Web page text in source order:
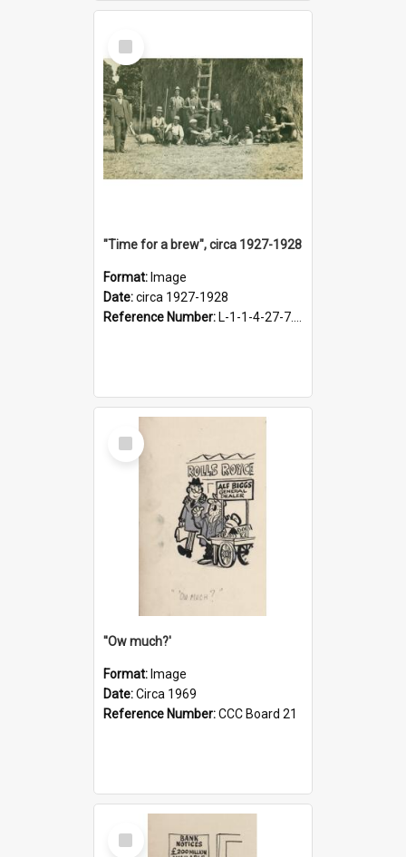
Select
Item
"Time for a brew", circa 1927-1928
Format: Image
Date:circa 1927-1928
Reference Number: L-1-1-4-27-7.17
Select
Item
''Ow much?'
Format: Image
Date:Circa 1969
Reference Number:CCC Board 21
Select
Item